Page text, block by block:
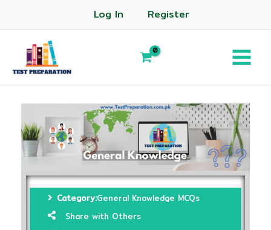
Log In Register
Category:General Knowledge MCQs
Share with Others